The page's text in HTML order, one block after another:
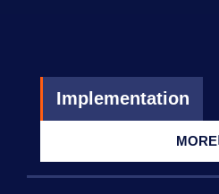
Implementation
MORE